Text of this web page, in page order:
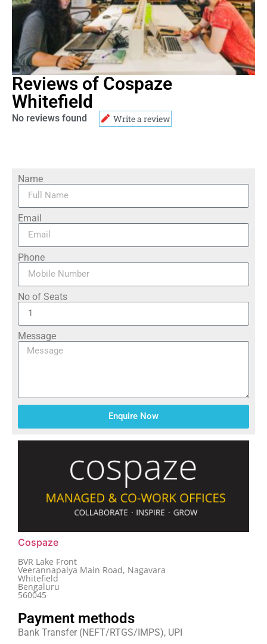
Reviews of Cospaze
Whitefield
No reviews found Write a review
Name
Email
Phone
No of Seats
Message
Enquire Now
Cospaze
BVR Lake Front
Veerannapalya Main Road, Nagavara
Whitefield
Bengaluru
560045
Payment methods
Bank Transfer (NEFT/RTGS/IMPS), UPI